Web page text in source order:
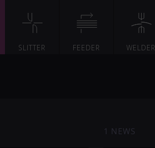
SLITTER FEEDER WELDER
1 NEWS